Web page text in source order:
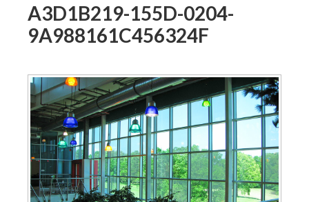
A3D1B219-155D-0204-
9A988161C456324F